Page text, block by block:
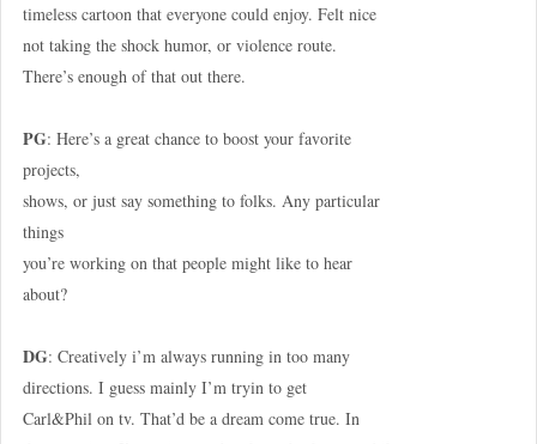
timeless cartoon that everyone could enjoy. Felt nice
not taking the shock humor, or violence route.
There’s enough of that out there.
PG: Here’s a great chance to boost your favorite
projects,
shows, or just say something to folks. Any particular
things
you’re working on that people might like to hear
about?
DG: Creatively i’m always running in too many
directions. I guess mainly I’m tryin to get
Carl&Phil on tv. That’d be a dream come true. In